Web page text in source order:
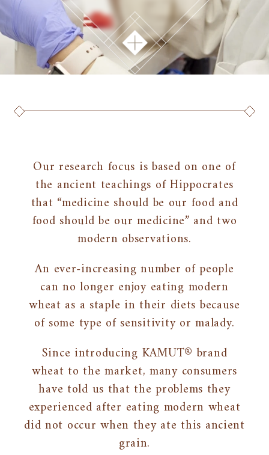
Our research focus is based on one of
the ancient teachings of Hippocrates
that “medicine should be our food and
food should be our medicine” and two
modern observations.
An ever-increasing number of people
can no longer enjoy eating modern
wheat as a staple in their diets because
of some type of sensitivity or malady.
Since introducing KAMUT® brand
wheat to the market, many consumers
have told us that the problems they
experienced after eating modern wheat
did not occur when they ate this ancient
grain.